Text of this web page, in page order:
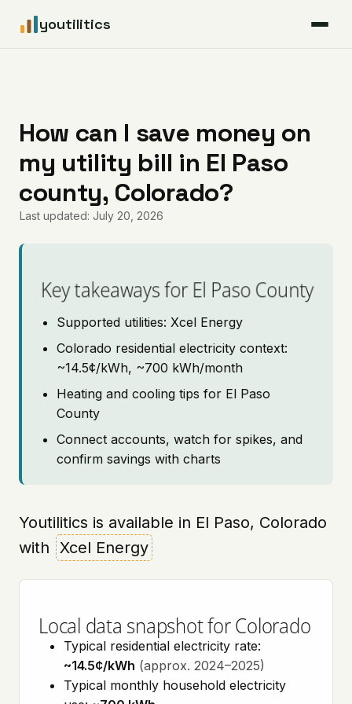
youtilitics
Articles
Coverage
Pricing
How can I save money on
my utility bill in El Paso
county, Colorado?
Last updated: July 20, 2026
Key takeaways for El Paso County
Supported utilities: Xcel Energy
Colorado residential electricity context:
~14.5¢/kWh, ~700 kWh/month
Heating and cooling tips for El Paso
County
Connect accounts, watch for spikes, and
confirm savings with charts
Youtilitics is available in El Paso, Colorado
with Xcel Energy
Local data snapshot for Colorado
Typical residential electricity rate:
~14.5¢/kWh (approx. 2024–2025)
Typical monthly household electricity